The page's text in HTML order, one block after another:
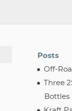
Posts
Off-
Three
Bottles